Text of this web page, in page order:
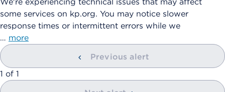
some services on kp.org. You may notice slower
response times or intermittent errors while we
… more
Previous alert
showing
1 of 1